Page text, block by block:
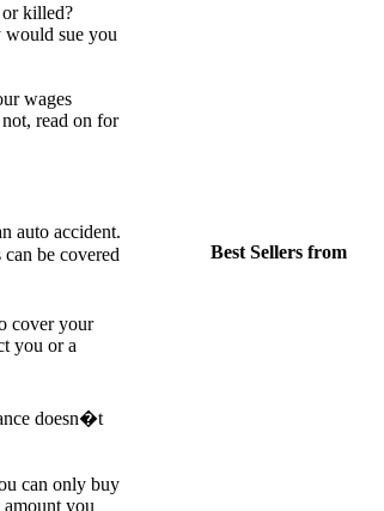
killed?
would sue you
wages
read on for
auto accident.
be covered
cover your
you or a
doesn�t
can only buy
amount you
Best Sellers from